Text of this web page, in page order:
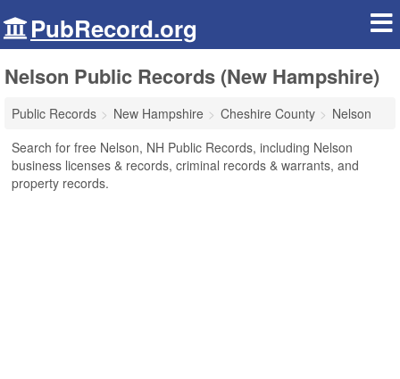
PubRecord.org
Nelson Public Records (New Hampshire)
Public Records New Hampshire Cheshire County
Nelson
Search for free Nelson, NH Public Records, including Nelson
business licenses & records, criminal records & warrants, and
property records.